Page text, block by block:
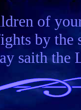
of
by the
saith the